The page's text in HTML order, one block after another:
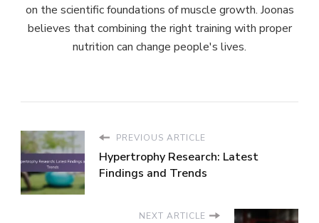
on the scientific foundations of muscle growth. Joonas
believes that combining the right training with proper
nutrition can change people's lives.
PREVIOUS ARTICLE
Hypertrophy Research: Latest
Findings and Trends
NEXT ARTICLE